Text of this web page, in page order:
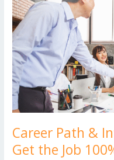
Career Path &
Get the Job
Path
&
Interview
Case
Study:
Get
the
Job
100%